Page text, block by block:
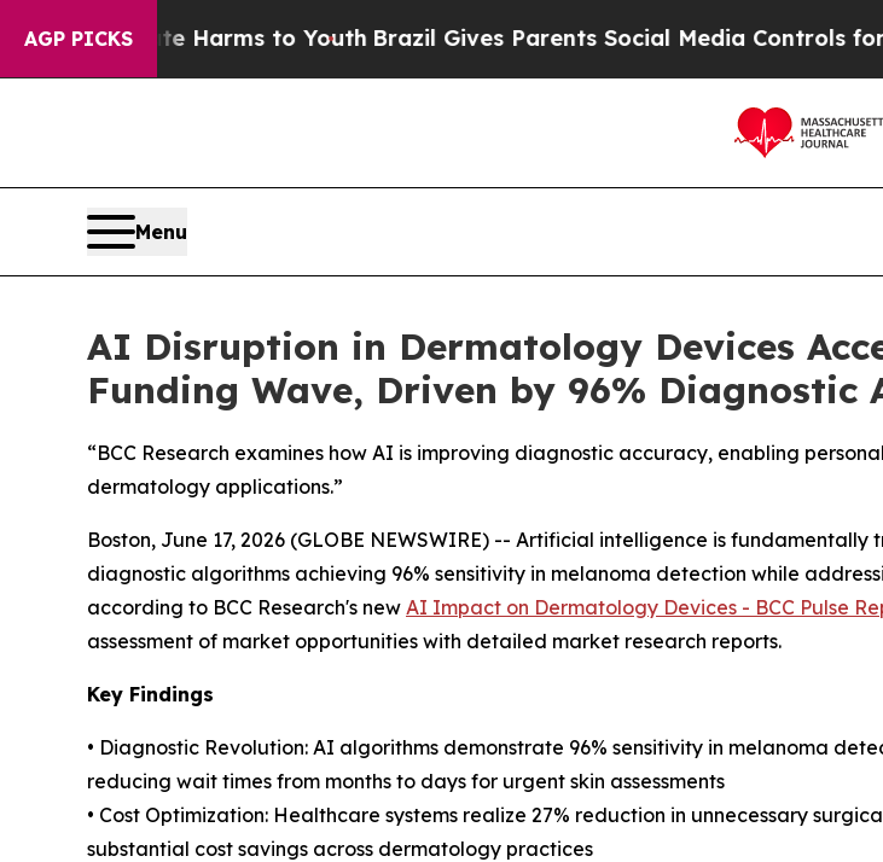
AGP PICKS
Abate Harms to Youth Brazil Gives Parents Social Media Controls for Their
Menu
AI Disruption in Dermatology Devices
Funding Wave, Driven by 96% Diagnostic
“BCC Research examines how AI is improving diagnostic accuracy, enabling
dermatology applications.”
Boston, June 17, 2026 (GLOBE NEWSWIRE) -- Artificial intelligence is
diagnostic algorithms achieving 96% sensitivity in melanoma detection while
according to BCC Research's new AI Impact on Dermatology Devices - BCC Pulse
assessment of market opportunities with detailed market research reports.
Key Findings
• Diagnostic Revolution: AI algorithms demonstrate 96% sensitivity in melanoma
reducing wait times from months to days for urgent skin assessments
• Cost Optimization: Healthcare systems realize 27% reduction in unnecessary
substantial cost savings across dermatology practices